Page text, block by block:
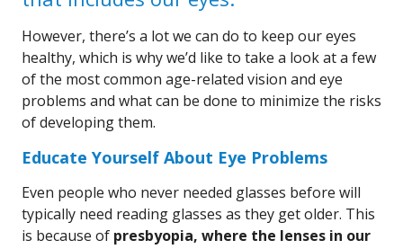
However, there’s a lot we can do to keep our eyes
healthy, which is why we’d like to take a look at a few
of the most common age-related vision and eye
problems and what can be done to minimize the risks
of developing them.
Educate Yourself About Eye Problems
Even people who never needed glasses before will
typically need reading glasses as they get older. This
is because of presbyopia, where the lenses in our